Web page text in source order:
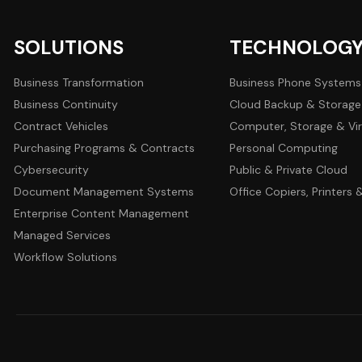
SOLUTIONS
Business Transformation
Business Continuity
Contract Vehicles
Purchasing Programs & Contracts
Cybersecurity
Document Management Systems
Enterprise Content Management
Managed Services
Workflow Solutions
Business Phone Systems
Cloud Backup & Storage
Computer, Storage &
Personal Computing
Public & Private Cloud
Office Copiers, Printers